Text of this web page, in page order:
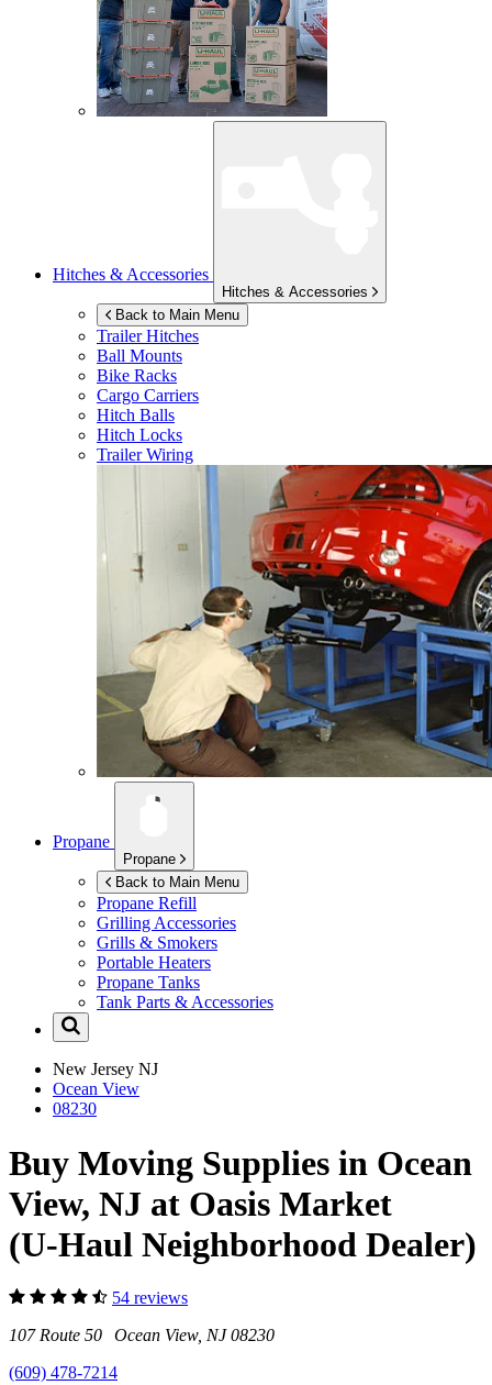
Hitches & Accessories
Hitches & Accessories
Back to Main Menu
Trailer Hitches
Ball Mounts
Bike Racks
Cargo Carriers
Hitch Balls
Hitch Locks
Trailer Wiring
Propane
Propane
Back to Main Menu
Propane Refill
Grilling Accessories
Grills & Smokers
Portable Heaters
Propane Tanks
Tank Parts & Accessories
New Jersey NJ
Ocean View
08230
Buy Moving Supplies in Ocean
View, NJ at Oasis Market
(U-Haul Neighborhood Dealer)
54 reviews
107 Route 50 Ocean View, NJ 08230
(609) 478-7214